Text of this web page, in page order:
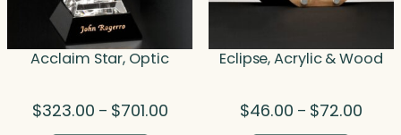
Acclaim Star, Optic
$323.00 – $701.00Price
Eclipse, Acrylic & Wood
$46.00 – $72.00Price